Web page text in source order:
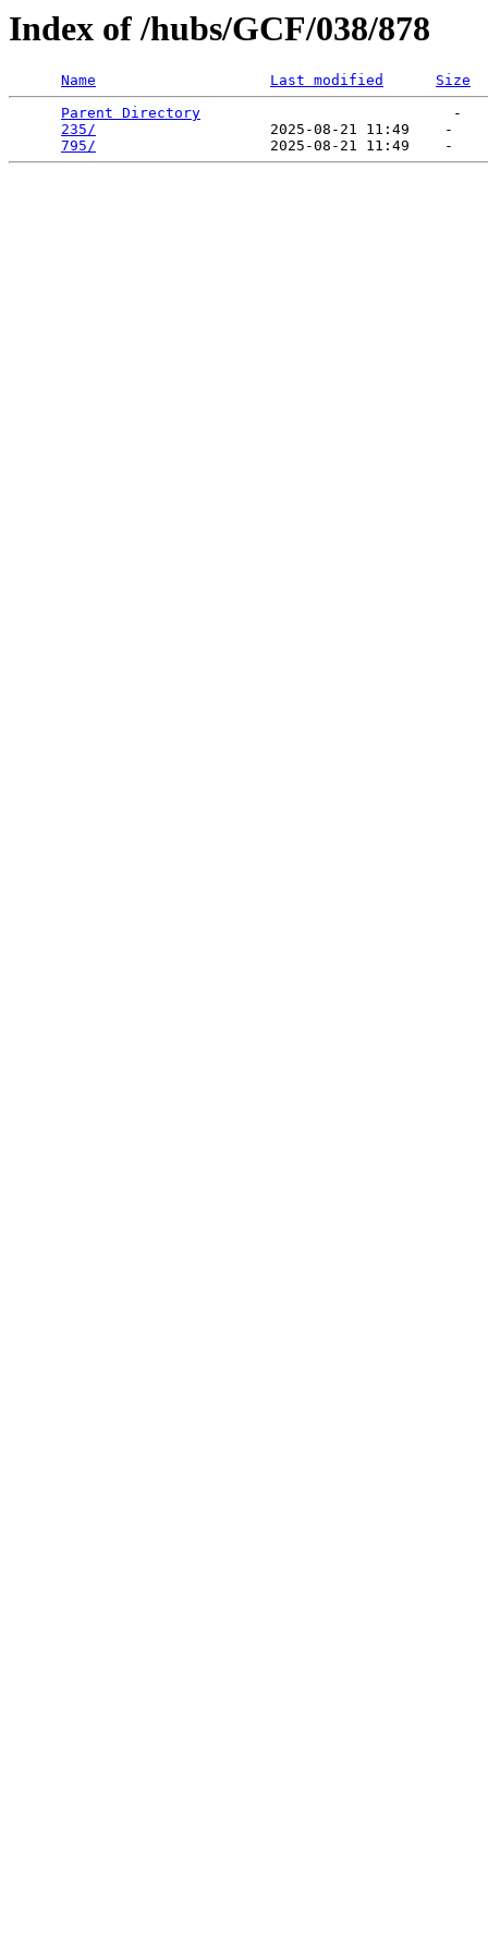
Index of /hubs/GCF/038/878
Name Last modified
Size
Parent Directory
                             -
235/
                    2025-08-21 11:49    -
795/